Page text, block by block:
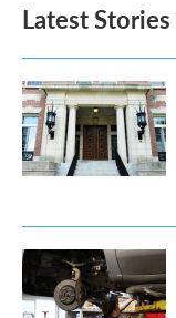
Latest Stories